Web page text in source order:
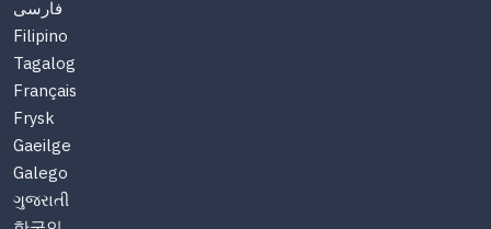
فارسی
Filipino
Tagalog
Français
Frysk
Gaeilge
Galego
ગુજરાતી